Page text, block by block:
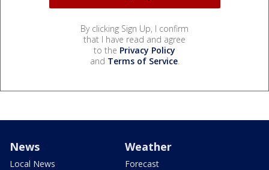
By clicking Sign Up, I confirm
that I have read and agree
to the Privacy Policy
and Terms of Service.
News
Local News
Weather
Forecast